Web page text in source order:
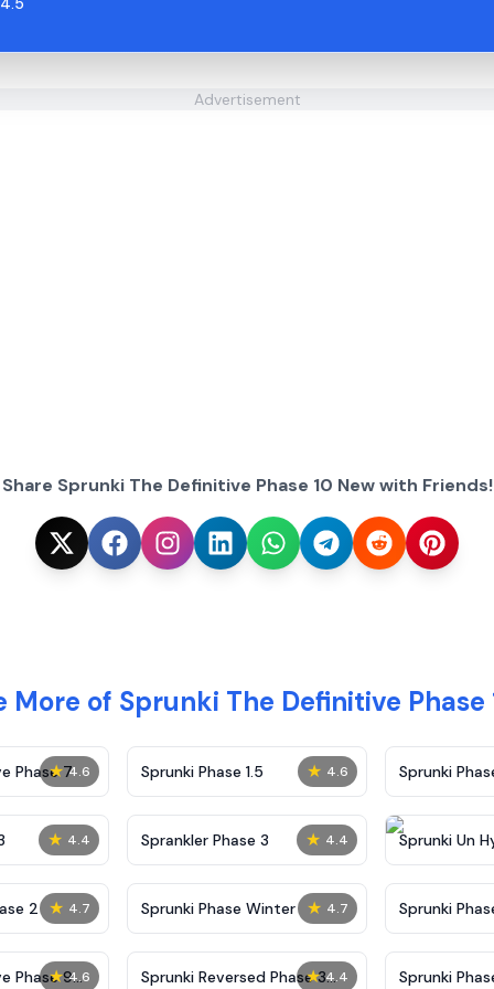
Advertisement
Share Sprunki The Definitive Phase 10 New with Friends!
More of Sprunki The Definitive Phase
★ 4.6
Phase 7 ★ 4.6
Sprunki Phase 1.5 Sprunki
★ 4.4 ★ 4.4
Sprankler Phase 3
Sprunki Un
Phase 4
★ 4.7
2 ★ 4.7
Sprunki Phase Winter
Sprunki
Malediction
★ 4.6
Phase 9 ★ 4.4
Sprunki Reversed Phase 3 Sprunki